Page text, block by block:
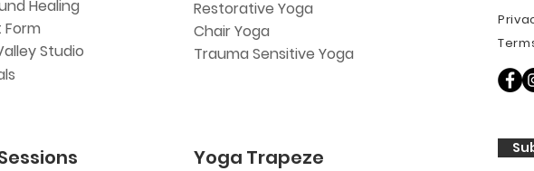
Healing
Form
Studio
Restorative Yoga
Chair Yoga
Trauma Sensitive Yoga
Yoga Trapeze